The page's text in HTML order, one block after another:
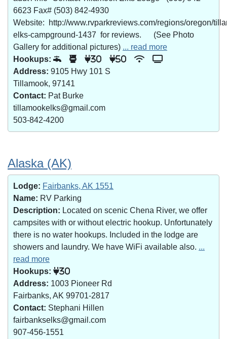
6623 Fax# (503) 842-4930
Website: http://www.rvparkreviews.com/regions/oregon/
elks-campground-1437 for reviews. (See Photo
Gallery for additional pictures) ... read more
Hookups:
30 50
Address: 9105 Hwy 101 S
Tillamook, 97141
Contact: Pat Burke
tillamookelks@gmail.com
503-842-4200
Alaska (AK)
Lodge: Fairbanks, AK 1551
Name: RV Parking
Description: Located on scenic Chena River, we offer
campsites with or without electric hookup. Unfortunately
there is no water hookups. Included in the lodge are
showers and laundry. We have WiFi available also. ...
read more
Hookups:
30
Address: 1003 Pioneer Rd
Fairbanks, AK 99701-2817
Contact: Stephani Hillen
fairbankselks@gmail.com
907-456-1551